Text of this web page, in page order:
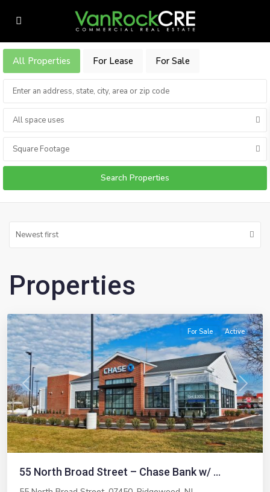
All Properties For Lease For Sale
All space uses
Square Footage
Newest first
Properties
Ridgewood
Previous Next
For Sale Active
55 North Broad Street – Chase Bank w/ ...